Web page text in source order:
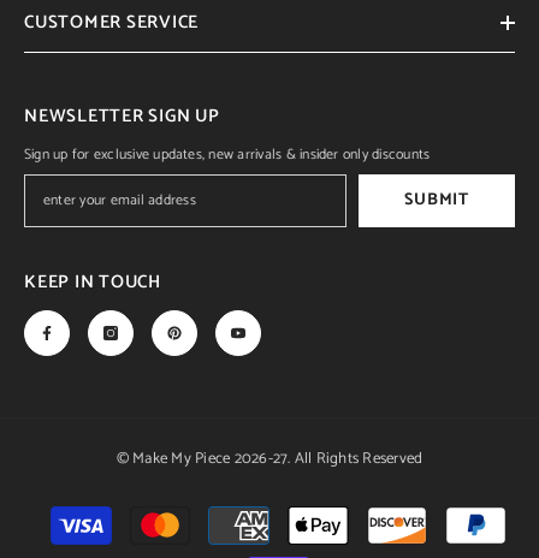
CUSTOMER SERVICE
NEWSLETTER SIGN UP
Sign up for exclusive updates, new arrivals & insider only discounts
SUBMIT
KEEP IN TOUCH
© Make My Piece 2026-27. All Rights Reserved
Payment
methods